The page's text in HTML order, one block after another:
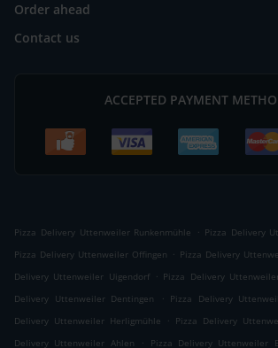
Order ahead
Contact us
ACCEPTED PAYMENT
Pizza Delivery Uttenweiler Runkenmühle . Pizza Delivery
Pizza Delivery Uttenweiler Offingen . Pizza Delivery
Delivery Uttenweiler Uigendorf . Pizza Delivery
Delivery Uttenweiler Dentingen
. Pizza Delivery
Delivery Uttenweiler Herligmühle
. Pizza Delivery
Delivery Uttenweiler Ahlen
. Pizza Delivery Uttenweiler